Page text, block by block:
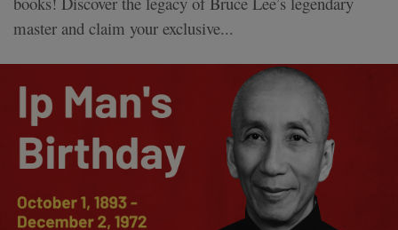
master and claim your exclusive...